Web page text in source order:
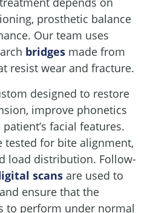
prosthetic balance
Our team uses
bridges made from
resist wear and fracture.
designed to restore
improve phonetics
facial features.
tested for bite alignment,
load distribution. Follow-
scans are used to
ensure that the
to perform under normal